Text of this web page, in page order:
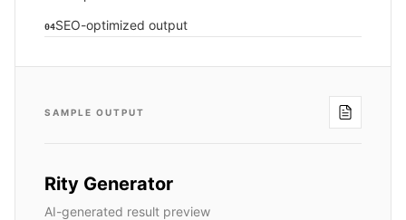
04SEO-optimized output
SAMPLE OUTPUT
Rity Generator
AI-generated result preview